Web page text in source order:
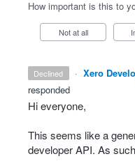
How important is this to
Not at all
declined · Xero
responded
Hi everyone,
This seems like a
developerAPI. As